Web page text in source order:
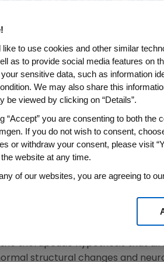
Results
Heart
SAN FRANCISCO, Calif.,Nov. 30, 2016
today announcedThe Lancet
chronic heart failure. The
trial met its primary
measures of cardiac
The results were initially
2015.
the potential of omecamtiv
worldwide," said
John
the therapeutic hypothesis that
structural changes and
like to use cookies and other similar
as to provide social media features on
sensitive data, such as information
We may also share this
be viewed by clicking on “Details”.
“Accept” you are consenting to both the
If you do not wish to consent,
or withdraw your consent, please visit
website at any time.
of our websites, you are agreeing to